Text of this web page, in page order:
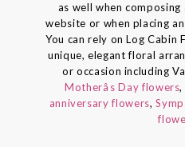
as well when
website or when placing
You can rely on Log
unique, elegant floral
or occasion including
Motherâs Day flowers,
anniversary flowers,